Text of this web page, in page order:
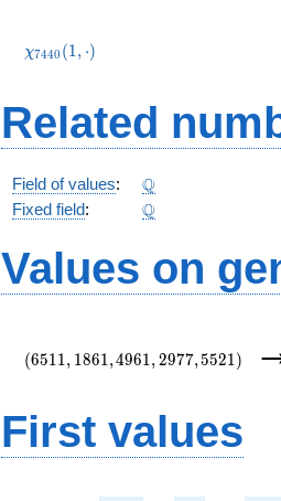
(1,\cdot)
χ7440 (1, ⋅)
Related
Field of values: \Q
Q
Fixed field: \Q
Q
Values on
(651 1 , 1861 ,4961 , 2977,5521 )
First values